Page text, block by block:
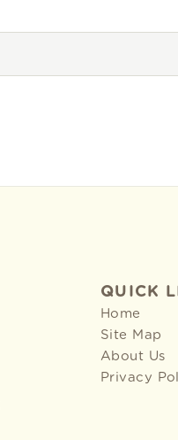
QUICK
Home
Site Map
About Us
Privacy